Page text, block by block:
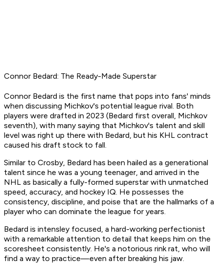
Connor Bedard: The Ready-Made Superstar
Connor Bedard is the first name that pops into fans' minds
when discussing Michkov's potential league rival. Both
players were drafted in 2023 (Bedard first overall, Michkov
seventh), with many saying that Michkov's talent and skill
level was right up there with Bedard, but his KHL contract
caused his draft stock to fall.
Similar to Crosby, Bedard has been hailed as a generational
talent since he was a young teenager, and arrived in the
NHL as basically a fully-formed superstar with unmatched
speed, accuracy, and hockey IQ. He possesses the
consistency, discipline, and poise that are the hallmarks of a
player who can dominate the league for years.
Bedard is intensley focused, a hard-working perfectionist
with a remarkable attention to detail that keeps him on the
scoresheet consistently. He's a notorious rink rat, who will
find a way to practice—even after breaking his jaw.